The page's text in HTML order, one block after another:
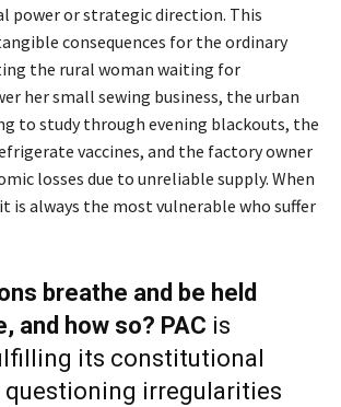
power or strategic direction. This
consequences for the ordinary
the rural woman waiting for
her small sewing business, the urban
to study through evening blackouts, the
vaccines, and the factory owner
losses due to unreliable supply. When
always the most vulnerable who suffer
breathe and be held
, and how so? PAC is
its constitutional
questioning irregularities